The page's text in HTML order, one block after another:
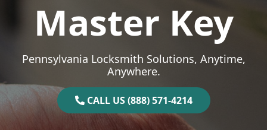
Master Key
Pennsylvania Locksmith Solutions, Anytime,
Anywhere.
CALL US (888) 571-4214